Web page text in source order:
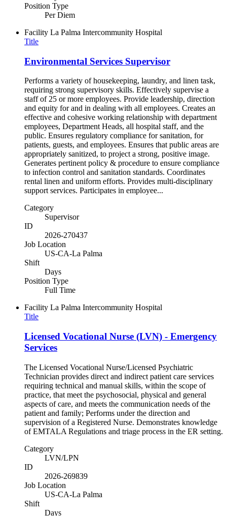
Position Type
Per Diem
Facility La Palma Intercommunity Hospital
Title
Environmental Services Supervisor
Performs a variety of housekeeping, laundry, and linen task,
requiring strong supervisory skills. Effectively supervise a
staff of 25 or more employees. Provide leadership, direction
and equity for and in dealing with all employees. Creates an
effective and cohesive working relationship with department
employees, Department Heads, all hospital staff, and the
public. Ensures regulatory compliance for sanitation, for
patients, guests, and employees. Ensures that public areas are
appropriately sanitized, to project a strong, positive image.
Generates pertinent policy & procedure to ensure compliance
to infection control and sanitation standards. Coordinates
rental linen and uniform efforts. Provides multi-disciplinary
support services. Participates in employee...
Category
Supervisor
ID
2026-270437
Job Location
US-CA-La Palma
Shift
Days
Position Type
Full Time
Facility La Palma Intercommunity Hospital
Title
Licensed Vocational Nurse (LVN) - Emergency
Services
The Licensed Vocational Nurse/Licensed Psychiatric
Technician provides direct and indirect patient care services
requiring technical and manual skills, within the scope of
practice, that meet the psychosocial, physical and general
aspects of care, and meets the communication needs of the
patient and family; Performs under the direction and
supervision of a Registered Nurse. Demonstrates knowledge
of EMTALA Regulations and triage process in the ER setting.
Category
LVN/LPN
ID
2026-269839
Job Location
US-CA-La Palma
Shift
Days